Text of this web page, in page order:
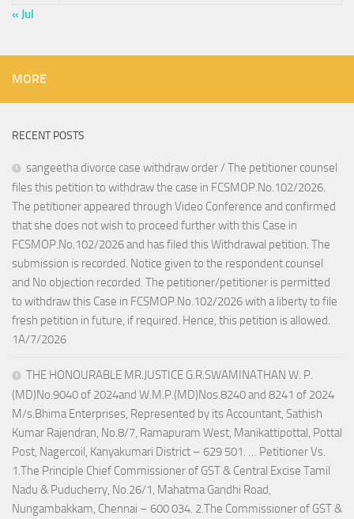
« Jul
MORE
RECENT POSTS
sangeetha divorce case withdraw order / The petitioner counsel
files this petition to withdraw the case in FCSMOP.No.102/2026.
The petitioner appeared through Video Conference and confirmed
that she does not wish to proceed further with this Case in
FCSMOP.No.102/2026 and has filed this Withdrawal petition. The
submission is recorded. Notice given to the respondent counsel
and No objection recorded. The petitioner/petitioner is permitted
to withdraw this Case in FCSMOP.No.102/2026 with a liberty to file
fresh petition in future, if required. Hence, this petition is allowed.
1A/7/2026
THE HONOURABLE MR.JUSTICE G.R.SWAMINATHAN W. P.
(MD)No.9040 of 2024and W.M.P.(MD)Nos.8240 and 8241 of 2024
M/s.Bhima Enterprises, Represented by its Accountant, Sathish
Kumar Rajendran, No.8/7, Ramapuram West, Manikattipottal, Pottal
Post, Nagercoil, Kanyakumari District – 629 501. … Petitioner Vs.
1.The Principle Chief Commissioner of GST & Central Excise Tamil
Nadu & Puducherry, No.26/1, Mahatma Gandhi Road,
Nungambakkam, Chennai – 600 034. 2.The Commissioner of GST &